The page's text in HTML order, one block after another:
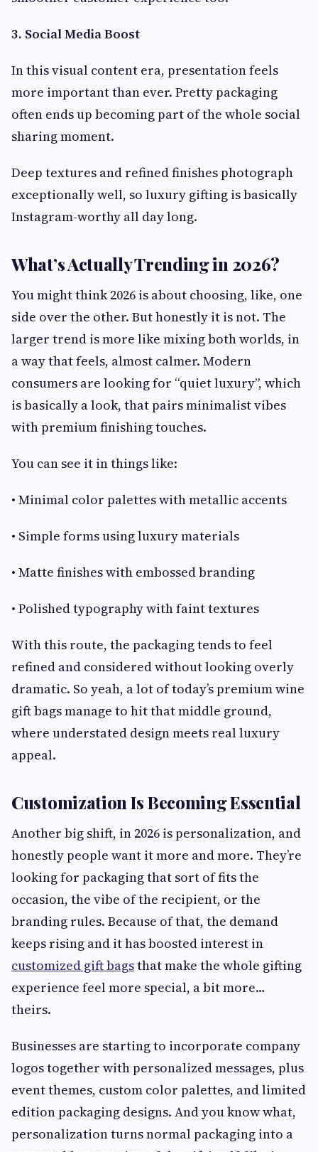
3. Social Media Boost
In this visual content era, presentation feels
more important than ever. Pretty packaging
often ends up becoming part of the whole social
sharing moment.
Deep textures and refined finishes photograph
exceptionally well, so luxury gifting is basically
Instagram-worthy all day long.
What’s Actually Trending in 2026?
You might think 2026 is about choosing, like, one
side over the other. But honestly it is not. The
larger trend is more like mixing both worlds, in
a way that feels, almost calmer. Modern
consumers are looking for “quiet luxury”, which
is basically a look, that pairs minimalist vibes
with premium finishing touches.
You can see it in things like:
• Minimal color palettes with metallic accents
• Simple forms using luxury materials
• Matte finishes with embossed branding
• Polished typography with faint textures
With this route, the packaging tends to feel
refined and considered without looking overly
dramatic. So yeah, a lot of today’s premium wine
gift bags manage to hit that middle ground,
where understated design meets real luxury
appeal.
Customization Is Becoming Essential
Another big shift, in 2026 is personalization, and
honestly people want it more and more. They’re
looking for packaging that sort of fits the
occasion, the vibe of the recipient, or the
branding rules. Because of that, the demand
keeps rising and it has boosted interest in
customized gift bagsthat make the whole gifting
experience feel more special, a bit more…
theirs.
Businesses are starting to incorporate company
logos together with personalized messages, plus
event themes, custom color palettes, and limited
edition packaging designs. And you know what,
personalization turns normal packaging into a